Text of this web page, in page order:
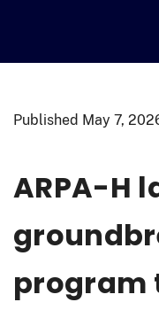
Published May 7,
ARPA-H
program